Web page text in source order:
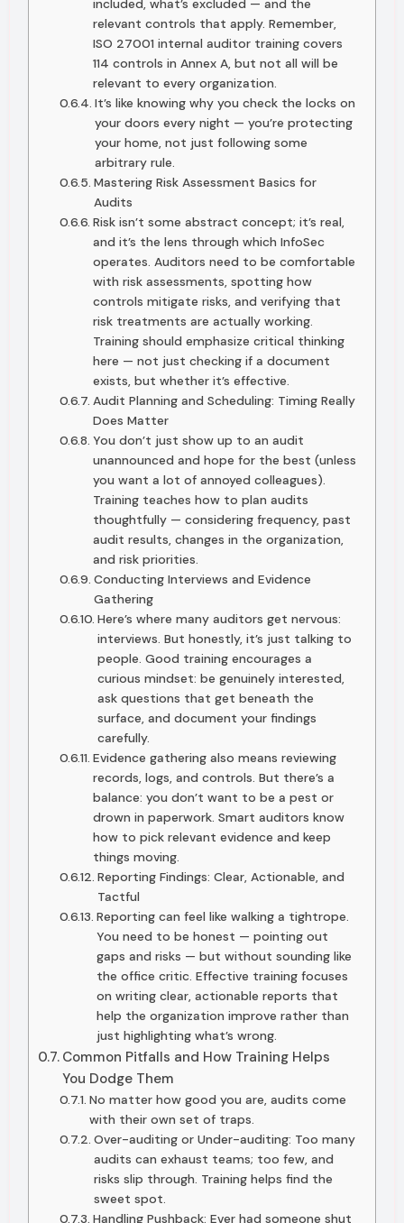
included, what’s excluded — and the
relevant controls that apply. Remember,
ISO 27001 internal auditor training covers
114 controls in Annex A, but not all will be
relevant to every organization.
It’s like knowing why you check the locks on
your doors every night — you’re protecting
your home, not just following some
arbitrary rule.
Mastering Risk Assessment Basics for
Audits
Risk isn’t some abstract concept; it’s real,
and it’s the lens through which InfoSec
operates. Auditors need to be comfortable
with risk assessments, spotting how
controls mitigate risks, and verifying that
risk treatments are actually working.
Training should emphasize critical thinking
here — not just checking if a document
exists, but whether it’s effective.
Audit Planning and Scheduling: Timing Really
Does Matter
You don’t just show up to an audit
unannounced and hope for the best (unless
you want a lot of annoyed colleagues).
Training teaches how to plan audits
thoughtfully — considering frequency, past
audit results, changes in the organization,
and risk priorities.
Conducting Interviews and Evidence
Gathering
Here’s where many auditors get nervous:
interviews. But honestly, it’s just talking to
people. Good training encourages a
curious mindset: be genuinely interested,
ask questions that get beneath the
surface, and document your findings
carefully.
Evidence gathering also means reviewing
records, logs, and controls. But there’s a
balance: you don’t want to be a pest or
drown in paperwork. Smart auditors know
how to pick relevant evidence and keep
things moving.
Reporting Findings: Clear, Actionable, and
Tactful
Reporting can feel like walking a tightrope.
You need to be honest — pointing out
gaps and risks — but without sounding like
the office critic. Effective training focuses
on writing clear, actionable reports that
help the organization improve rather than
just highlighting what’s wrong.
Common Pitfalls and How Training Helps
You Dodge Them
No matter how good you are, audits come
with their own set of traps.
Over-auditing or Under-auditing: Too many
audits can exhaust teams; too few, and
risks slip through. Training helps find the
sweet spot.
Handling Pushback: Ever had someone shut